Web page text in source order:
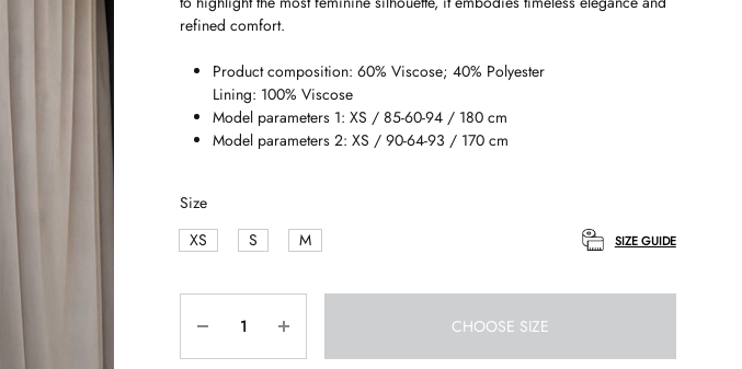
refined comfort.
Product composition: 60% Viscose; 40% Polyester
Lining: 100% Viscose
Model parameters 1: XS / 85-60-94 / 180 cm
Model parameters 2: XS / 90-64-93 / 170 cm
Size
XS
S M SIZE GUIDE
CHOOSE SIZE